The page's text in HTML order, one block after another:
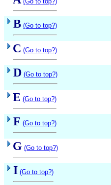
B (Go to top?)
C (Go to top?)
D (Go to top?)
E (Go to top?)
F (Go to top?)
G (Go to top?)
I (Go to top?)